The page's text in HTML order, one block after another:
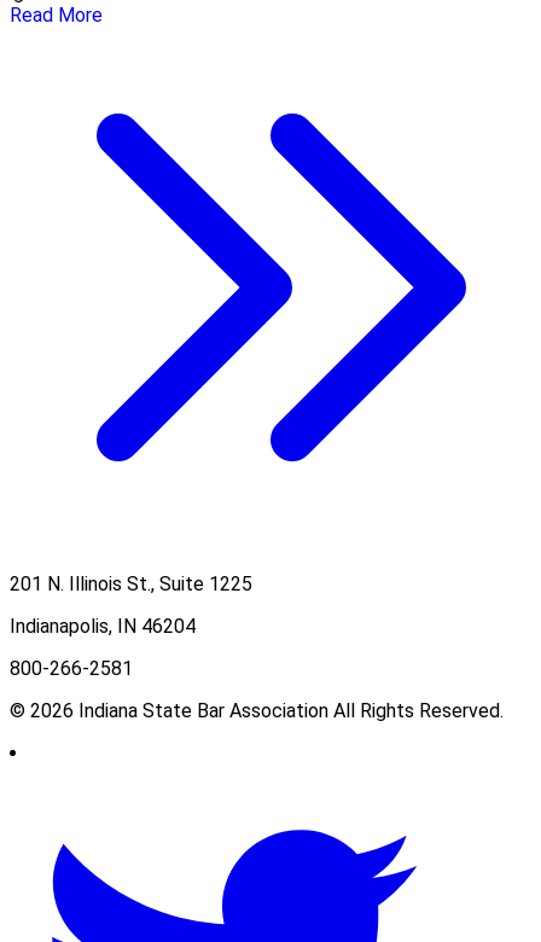
Read More
201 N. Illinois St., Suite 1225
Indianapolis, IN 46204
800-266-2581
© 2026 Indiana State Bar Association All Rights Reserved.